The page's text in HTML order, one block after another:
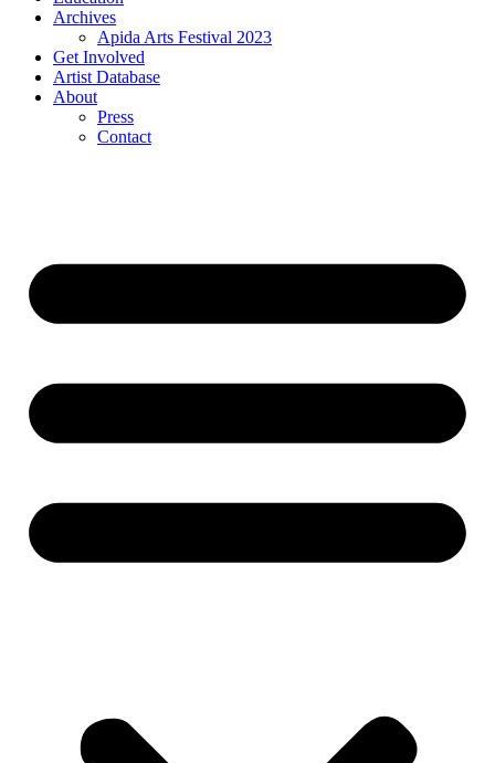
Archives
Apida Arts Festival 2023
Get Involved
Artist Database
About
Press
Contact